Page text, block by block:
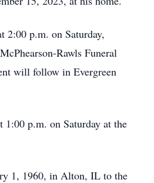
2:00 p.m. on Saturday,
Rawls Funeral
will follow in Evergreen
p.m. on Saturday at the
1, 1960, in Alton, IL to the